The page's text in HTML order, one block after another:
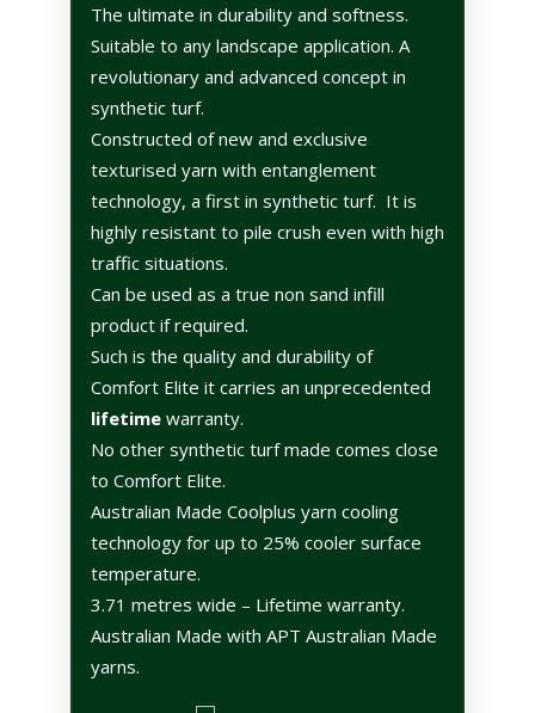
The ultimate in durability and softness.
Suitable to any landscape application. A
revolutionary and advanced concept in
synthetic turf.
Constructed of new and exclusive
texturised yarn with entanglement
technology, a first in synthetic turf. It is
highly resistant to pile crush even with high
traffic situations.
Can be used as a true non sand infill
product if required.
Such is the quality and durability of
Comfort Elite it carries an unprecedented
lifetime warranty.
No other synthetic turf made comes close
to Comfort Elite.
Australian Made Coolplus yarn cooling
technology for up to 25% cooler surface
temperature.
3.71 metres wide – Lifetime warranty.
Australian Made with APT Australian Made
yarns.